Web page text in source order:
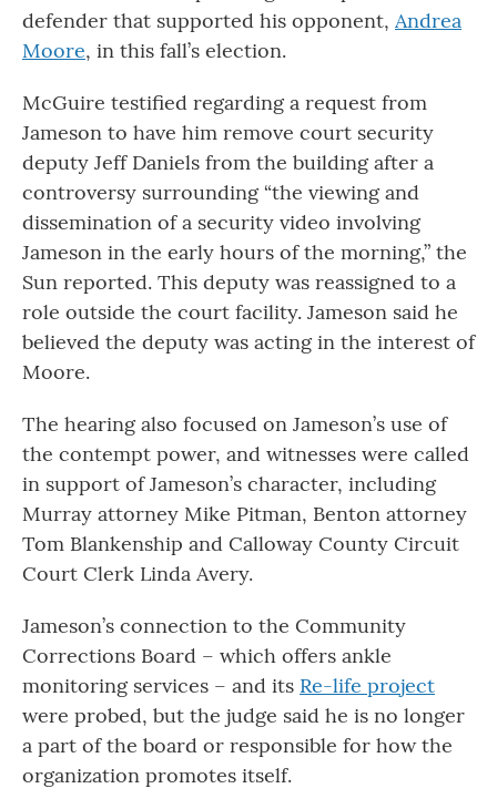
defender that supported his opponent, Andrea
Moore, in this fall’s election.
McGuire testified regarding a request from
Jameson to have him remove court security
deputy Jeff Daniels from the building after a
controversy surrounding “the viewing and
dissemination of a security video involving
Jameson in the early hours of the morning,” the
Sun reported. This deputy was reassigned to a
role outside the court facility. Jameson said he
believed the deputy was acting in the interest of
Moore.
The hearing also focused on Jameson’s use of
the contempt power, and witnesses were called
in support of Jameson’s character, including
Murray attorney Mike Pitman, Benton attorney
Tom Blankenship and Calloway County Circuit
Court Clerk Linda Avery.
Jameson’s connection to the Community
Corrections Board – which offers ankle
monitoring services – and its Re-life project
were probed, but the judge said he is no longer
a part of the board or responsible for how the
organization promotes itself.